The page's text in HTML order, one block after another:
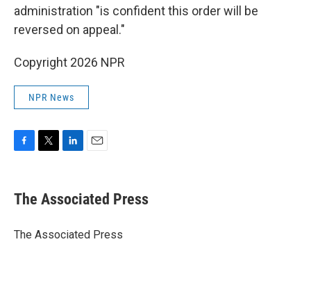
administration "is confident this order will be
reversed on appeal."
Copyright 2026 NPR
NPR News
e
b
o
t
r
k
e
I
i
l
The Associated Press
The Associated Press